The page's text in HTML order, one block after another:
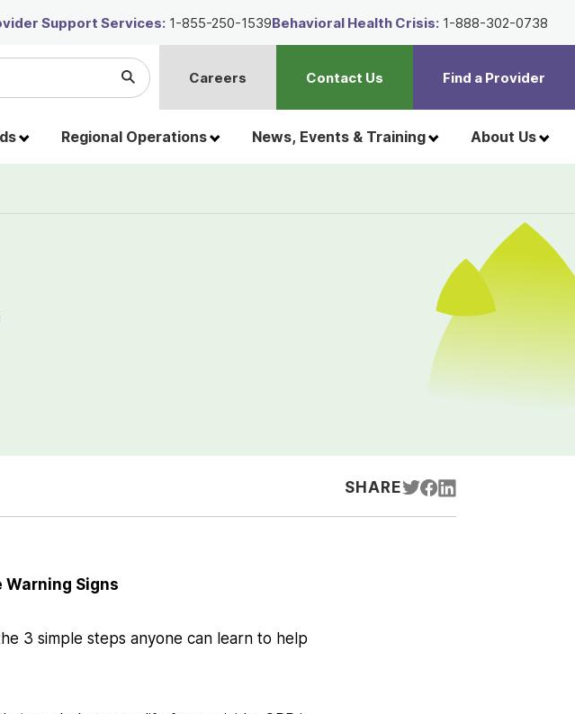
Regional Operations News, Events & Training About Us
Submit
Search
Careers Contact Us Find a Provider
Support Services: 1-855-250-1539Behavioral Health Crisis: 1-888-302-0738
SHARE
Warning Signs
3 simple steps anyone can learn to help